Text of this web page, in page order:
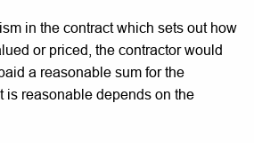
in the contract which sets out how
or priced, the contractor would
a reasonable sum for the
is reasonable depends on the